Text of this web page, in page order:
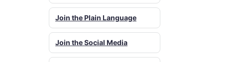
Join the Plain Language
Join the Social Media